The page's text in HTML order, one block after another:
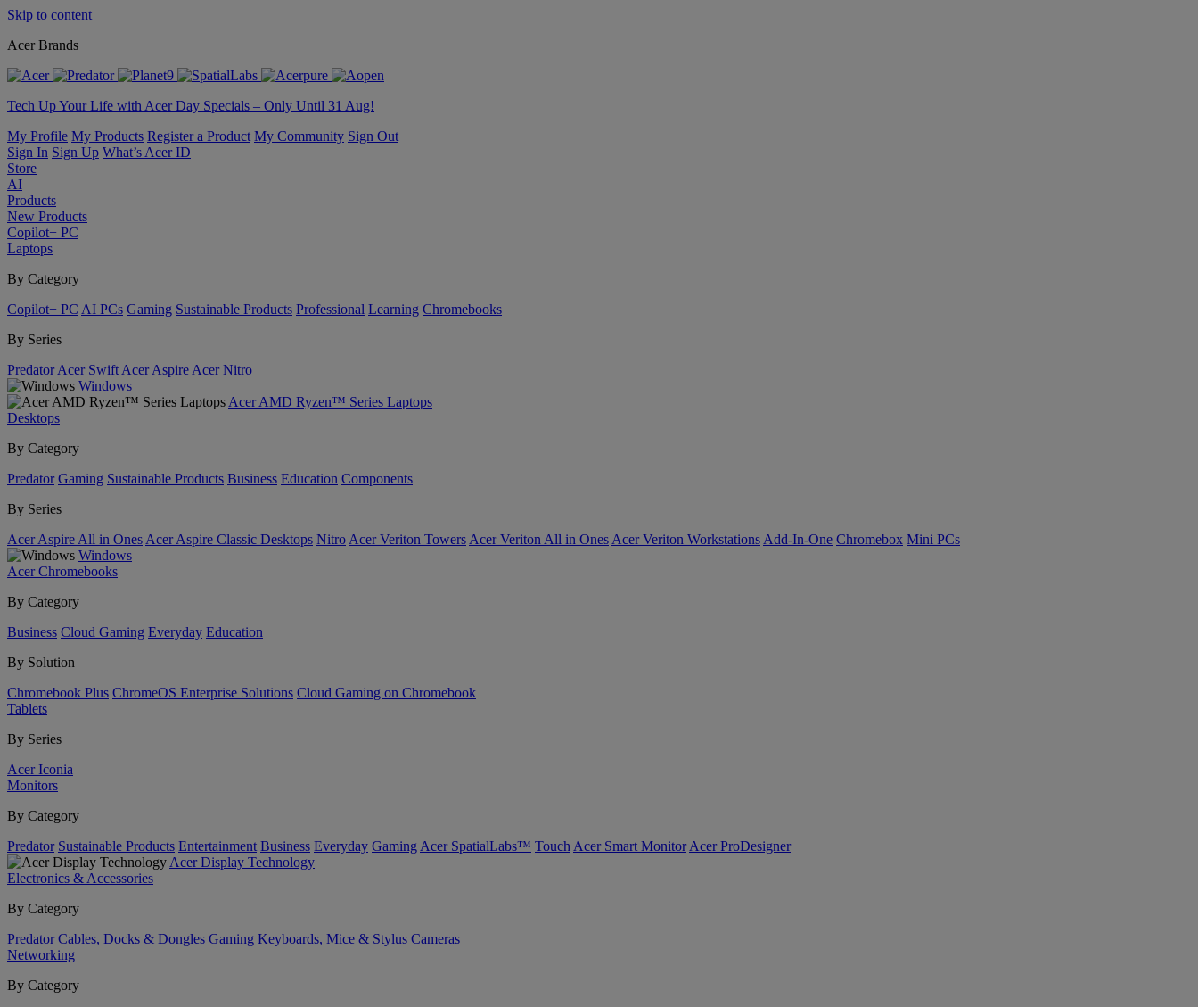
Skip to content
Acer Brands
Tech Up Your Life with Acer Day Specials – Only Until 31 Aug!
My Profile My Products Register a Product My Community Sign Out
Sign In Sign Up What’s Acer ID
Store
AI
Products
New Products
Copilot+ PC
Laptops
By Category
Copilot+ PC AI PCs Gaming Sustainable Products Professional Learning Chromebooks
By Series
Predator Acer Swift Acer Aspire Acer Nitro
Windows
Acer AMD Ryzen™ Series Laptops
Desktops
By Category
Predator Gaming Sustainable Products Business Education Components
By Series
Acer Aspire All in Ones Acer Aspire Classic Desktops Nitro Acer Veriton Towers Acer Veriton All in Ones Acer Veriton Workstations Add-In-One Chromebox Mini PCs
Windows
Acer Chromebooks
By Category
Business Cloud Gaming Everyday Education
By Solution
Chromebook Plus ChromeOS Enterprise Solutions Cloud Gaming on Chromebook
Tablets
By Series
Acer Iconia
Monitors
By Category
Predator Sustainable Products Entertainment Business Everyday Gaming Acer SpatialLabs™ Touch Acer Smart Monitor Acer ProDesigner
Acer Display Technology
Electronics & Accessories
By Category
Predator Cables, Docks & Dongles Gaming Keyboards, Mice & Stylus Cameras
Networking
By Category